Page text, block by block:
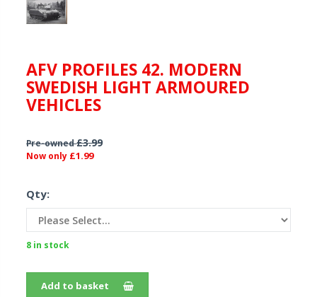
AFV PROFILES 42. MODERN
SWEDISH LIGHT ARMOURED
VEHICLES
Pre-owned£3.99
Now only £1.99
Qty:
8 in stock
Add to basket